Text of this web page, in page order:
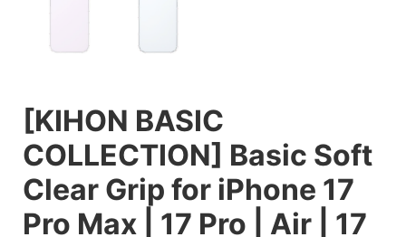
[KIHON BASIC
COLLECTION] Basic Soft
Clear Grip for iPhone 17
Pro Max | 17 Pro | Air | 17